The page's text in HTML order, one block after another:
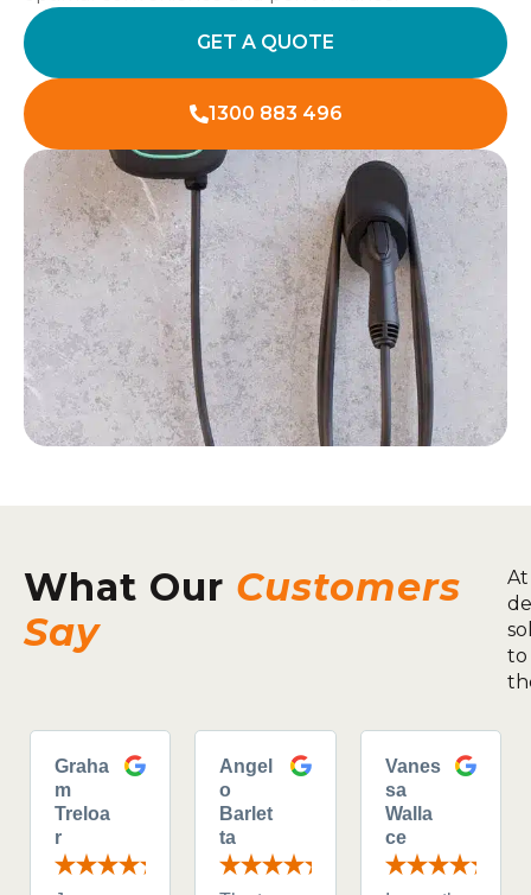
GET A QUOTE
1300 883 496
What Our Customers
Say
to
Graha
m
Treloa
r
Angel
o
Barlet
ta
Vanes
sa
Walla
ce